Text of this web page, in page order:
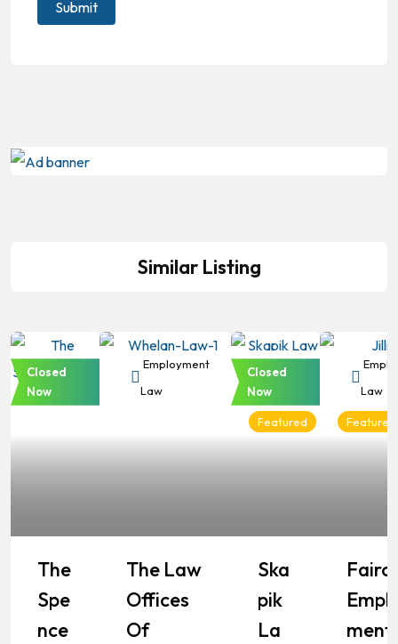
Similar Listing
Employment
Closed
Now
The
Spe
Nce
Employment
Law
The Law
Offices
Of
Employment
Featured
Closed
Now
Ska
Pik
La
Law
Featured
Ment